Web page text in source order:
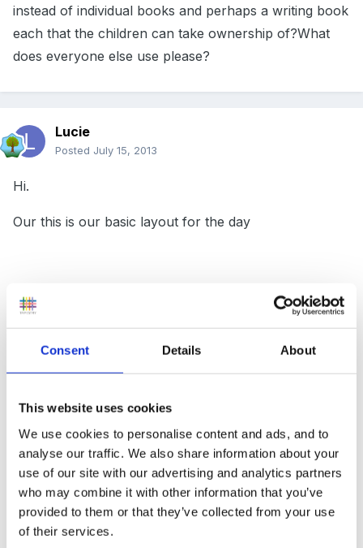
Consent Details About
This website uses cookies
We use cookies to personalise content and ads, and to
analyse our traffic. We also share information about your
use of our site with our advertising and analytics partners
who may combine it with other information that you’ve
provided to them or that they’ve collected from your use
of their services.
instead of individual books and perhaps a writing book
each that the children can take ownership of?What
does everyone else use please?
Lucie
Posted July 15, 2013
Hi.
Our this is our basic layout for the day
Children in / self register / prayers / news
Activ8
Focussed and Independent Learning time (+snack bar)
Phonics
Lunch
Input